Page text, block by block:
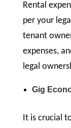
Rental
per your
tenant
expenses,
legal
Gig
It is crucial